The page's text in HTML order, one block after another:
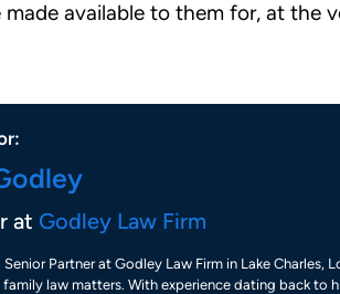
available to them for, at the
at Godley Law Firm
Partner at Godley Law Firm in Lake Charles,
law matters. With experience dating back to